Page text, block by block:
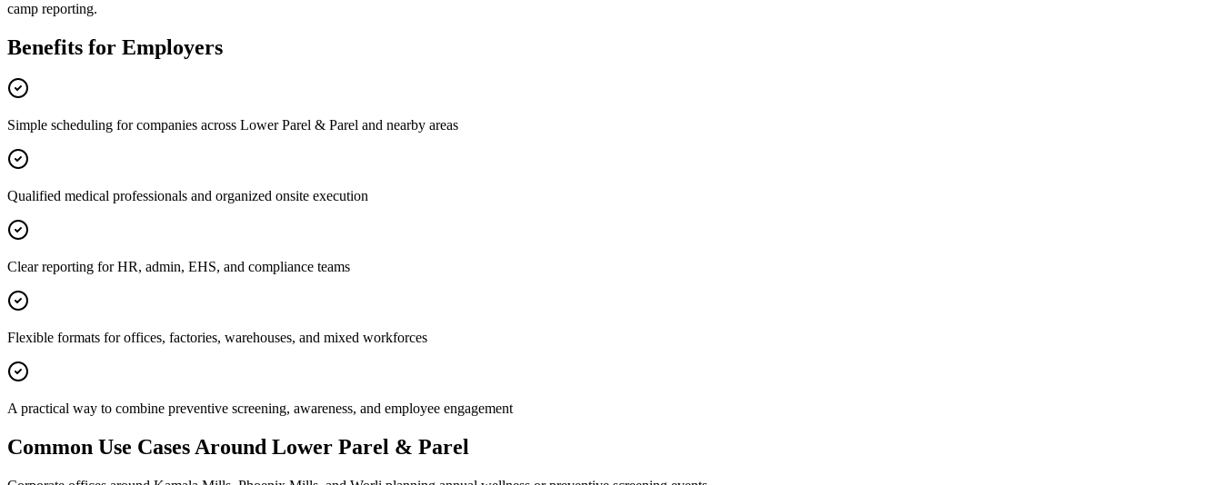
camp reporting.
Benefits for Employers
Simple scheduling for companies across Lower Parel & Parel and nearby areas
Qualified medical professionals and organized onsite execution
Clear reporting for HR, admin, EHS, and compliance teams
Flexible formats for offices, factories, warehouses, and mixed workforces
A practical way to combine preventive screening, awareness, and employee engagement
Common Use Cases Around Lower Parel & Parel